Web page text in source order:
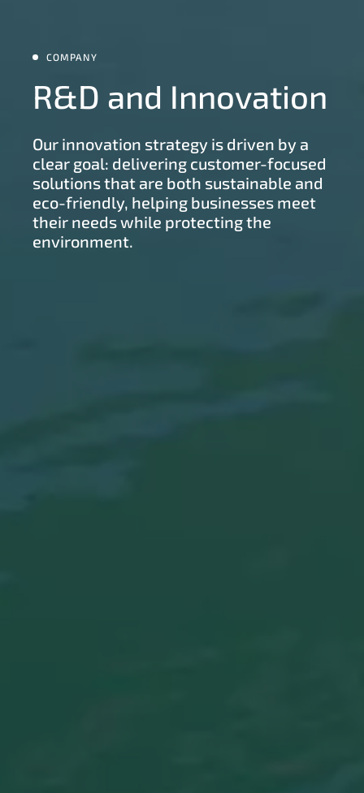
COMPANY
R&D and Innovation
Our innovation strategy is driven by a
clear goal: delivering customer-focused
solutions that are both sustainable and
eco-friendly, helping businesses meet
their needs while protecting the
environment.